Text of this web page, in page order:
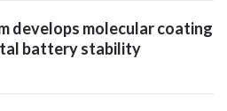
develops molecular coating
battery stability